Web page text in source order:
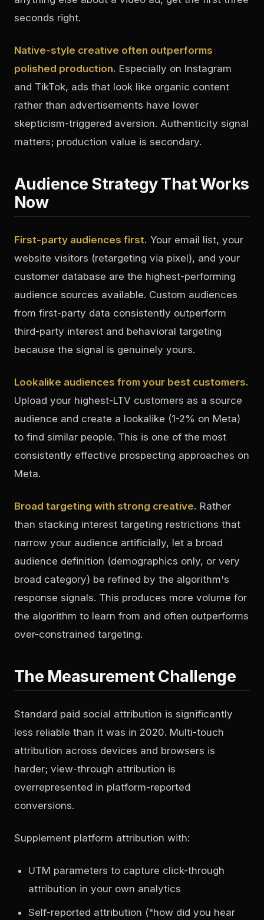
seconds right.
Native-style creative often outperforms
polished production. Especially on Instagram
and TikTok, ads that look like organic content
rather than advertisements have lower
skepticism-triggered aversion. Authenticity signal
matters; production value is secondary.
Audience Strategy That Works
Now
First-party audiences first. Your email list, your
website visitors (retargeting via pixel), and your
customer database are the highest-performing
audience sources available. Custom audiences
from first-party data consistently outperform
third-party interest and behavioral targeting
because the signal is genuinely yours.
Lookalike audiences from your best customers.
Upload your highest-LTV customers as a source
audience and create a lookalike (1-2% on Meta)
to find similar people. This is one of the most
consistently effective prospecting approaches on
Meta.
Broad targeting with strong creative. Rather
than stacking interest targeting restrictions that
narrow your audience artificially, let a broad
audience definition (demographics only, or very
broad category) be refined by the algorithm's
response signals. This produces more volume for
the algorithm to learn from and often outperforms
over-constrained targeting.
The Measurement Challenge
Standard paid social attribution is significantly
less reliable than it was in 2020. Multi-touch
attribution across devices and browsers is
harder; view-through attribution is
overrepresented in platform-reported
conversions.
Supplement platform attribution with:
UTM parameters to capture click-through
attribution in your own analytics
Self-reported attribution ("how did you hear